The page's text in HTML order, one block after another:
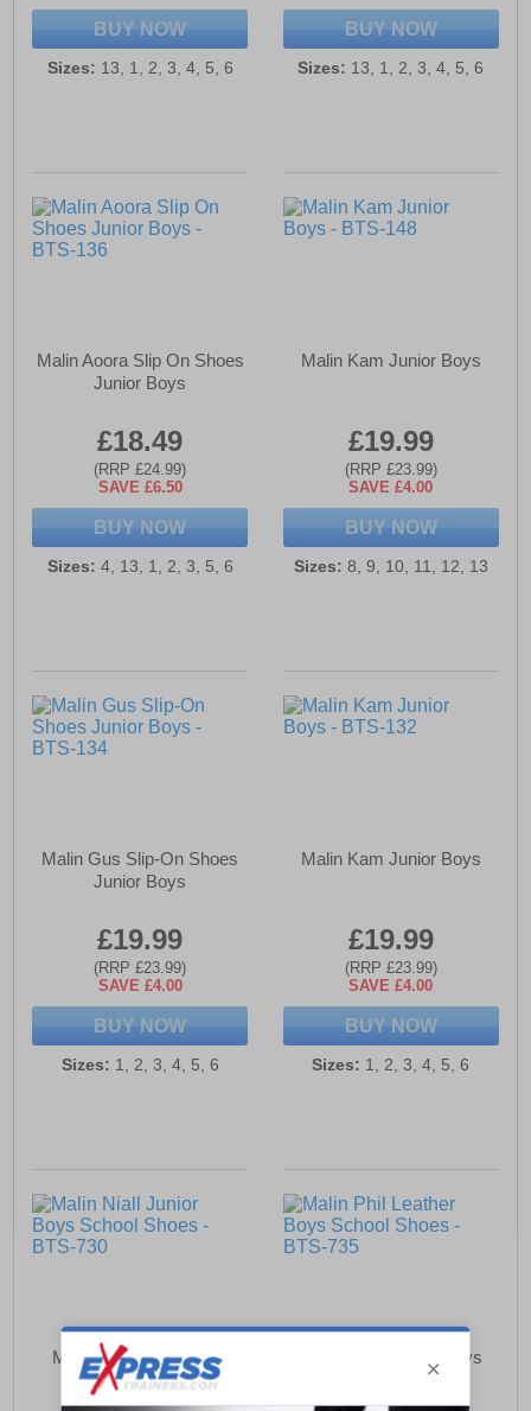
BUY NOW
Sizes: 13, 1, 2, 3, 4, 5, 6
BUY NOW
Sizes: 13, 1, 2, 3, 4, 5, 6
Malin Aoora Slip On Shoes
Junior Boys
£18.49
(RRP £24.99)
SAVE £6.50
BUY NOW
Sizes: 4, 13, 1, 2, 3, 5, 6
Malin Kam Junior Boys
£19.99
(RRP £23.99)
SAVE £4.00
BUY NOW
Sizes: 8, 9, 10, 11, 12, 13
Malin Gus Slip-On Shoes
Junior Boys
£19.99
(RRP £23.99)
SAVE £4.00
BUY NOW
Sizes: 1, 2, 3, 4, 5, 6
Malin Kam Junior Boys
£19.99
(RRP £23.99)
SAVE £4.00
BUY NOW
Sizes: 1, 2, 3, 4, 5, 6
Malin Niall Junior Boys
School Shoes
Malin Phil Leather Boys
School Shoes